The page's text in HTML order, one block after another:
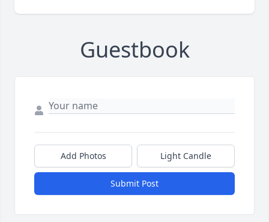
Guestbook
Add Photos Light Candle
Submit Post